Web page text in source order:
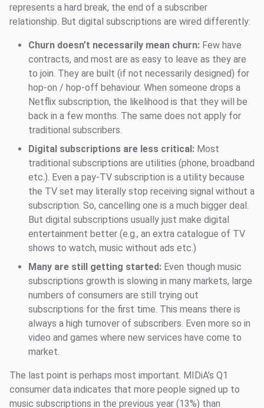
represents a hard break, the end of a subscriber
relationship. But digital subscriptions are wired differently:
Churn doesn’t necessarily mean churn: Few have
contracts, and most are as easy to leave as they are
to join. They are built (if not necessarily designed) for
hop-on / hop-off behaviour. When someone drops a
Netflix subscription, the likelihood is that they will be
back in a few months. The same does not apply for
traditional subscribers.
Digital subscriptions are less critical: Most
traditional subscriptions are utilities (phone, broadband
etc.). Even a pay-TV subscription is a utility because
the TV set may literally stop receiving signal without a
subscription. So, cancelling one is a much bigger deal.
But digital subscriptions usually just make digital
entertainment better (e.g., an extra catalogue of TV
shows to watch, music without ads etc.)
Many are still getting started: Even though music
subscriptions growth is slowing in many markets, large
numbers of consumers are still trying out
subscriptions for the first time. This means there is
always a high turnover of subscribers. Even more so in
video and games where new services have come to
market.
The last point is perhaps most important. MIDiA’s Q1
consumer data indicates that more people signed up to
music subscriptions in the previous year (13%) than